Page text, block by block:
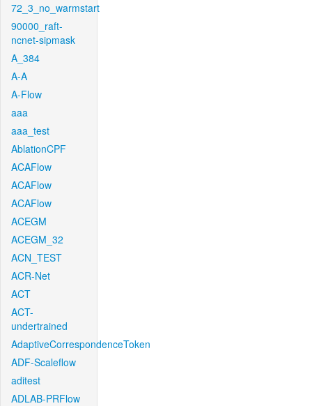
72_3_no_warmstart
90000_raft-
ncnet-sipmask
A_384
A-A
A-Flow
aaa
aaa_test
AblationCPF
ACAFlow
ACAFlow
ACAFlow
ACEGM
ACEGM_32
ACN_TEST
ACR-Net
ACT
ACT-
undertrained
AdaptiveCorrespondenceToken
ADF-Scaleflow
aditest
ADLAB-PRFlow